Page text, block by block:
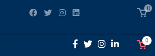
0
0